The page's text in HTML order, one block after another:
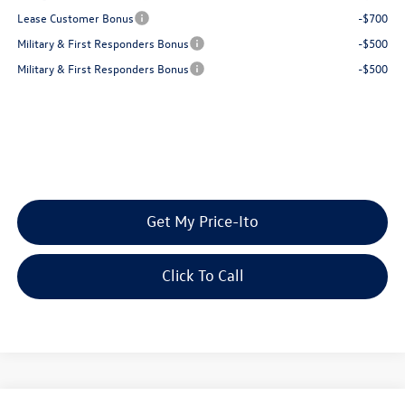
Lease Customer Bonus
-$700
Military & First Responders Bonus
-$500
Military & First Responders Bonus
-$500
Get My Price-Ito
Click To Call